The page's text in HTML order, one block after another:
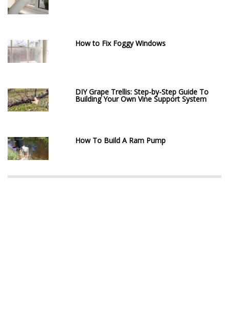
How to Fix Foggy Windows
DIY Grape Trellis: Step-by-Step Guide To
Building Your Own Vine Support System
How To Build A Ram Pump